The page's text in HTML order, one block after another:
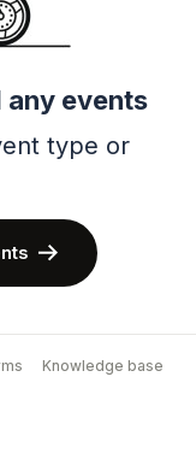
events
type or
Knowledge base